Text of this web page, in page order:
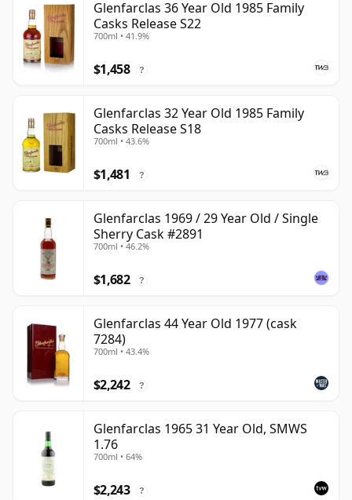
Glenfarclas 36 Year Old 1985 Family
Casks Release S22
700ml • 41.9%
$1,458 ?
Glenfarclas 32 Year Old 1985 Family
Casks Release S18
700ml • 43.6%
$1,481 ?
Glenfarclas 1969 / 29 Year Old / Single
Sherry Cask #2891
700ml • 46.2%
$1,682 ?
Glenfarclas 44 Year Old 1977 (cask
7284)
700ml • 43.4%
$2,242 ?
Glenfarclas 1965 31 Year Old, SMWS
1.76
700ml • 64%
$2,243 ?